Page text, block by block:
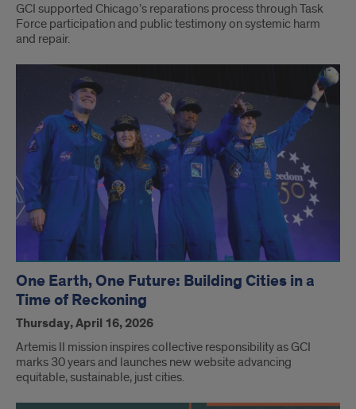
GCI supported Chicago’s reparations process through Task
Force participation and public testimony on systemic harm
and repair.
One Earth, One Future: Building Cities in a
Time of Reckoning
Thursday, April 16, 2026
Artemis II mission inspires collective responsibility as GCI
marks 30 years and launches new website advancing
equitable, sustainable, just cities.